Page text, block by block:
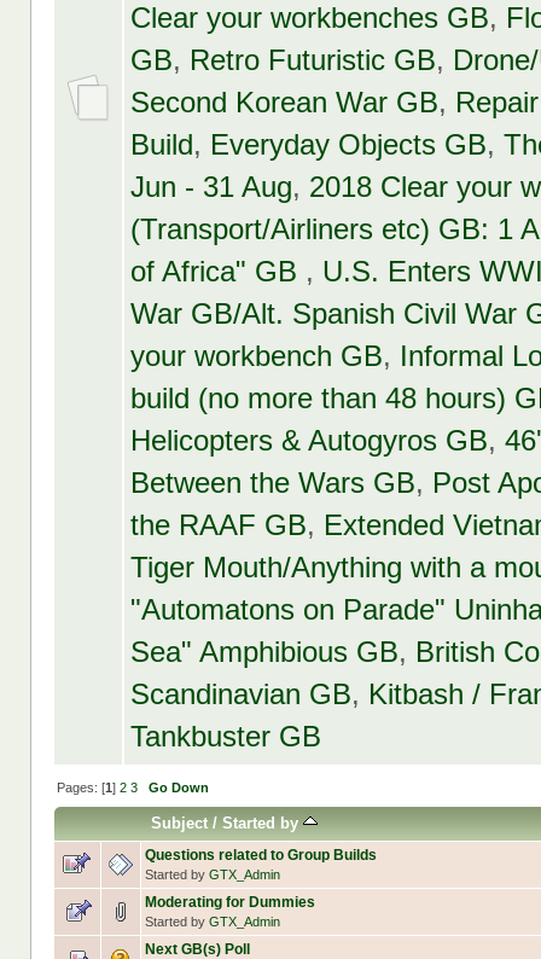
Clear your workbenches GB,
GB, Retro Futuristic GB,
Second Korean War GB,
Build, Everyday Objects GB,
Jun - 31 Aug, 2018 Clear your
(Transport/Airliners etc) GB: 1
of Africa" GB , U.S. Enters
War GB/Alt. Spanish Civil War
your workbench GB, Informal
build (no more than 48 hours)
Helicopters & Autogyros GB,
Between the Wars GB, Post
the RAAF GB, Extended
Tiger Mouth/Anything with a
"Automatons on Parade"
Sea" Amphibious GB, British
Scandinavian GB, Kitbash /
Tankbuster GB
Pages: [1] 2 3 Go Down
Subject/ Started by
Questions related to Group Builds
Started by GTX_Admin
Moderating for Dummies
Started by GTX_Admin
Next GB(s) Poll